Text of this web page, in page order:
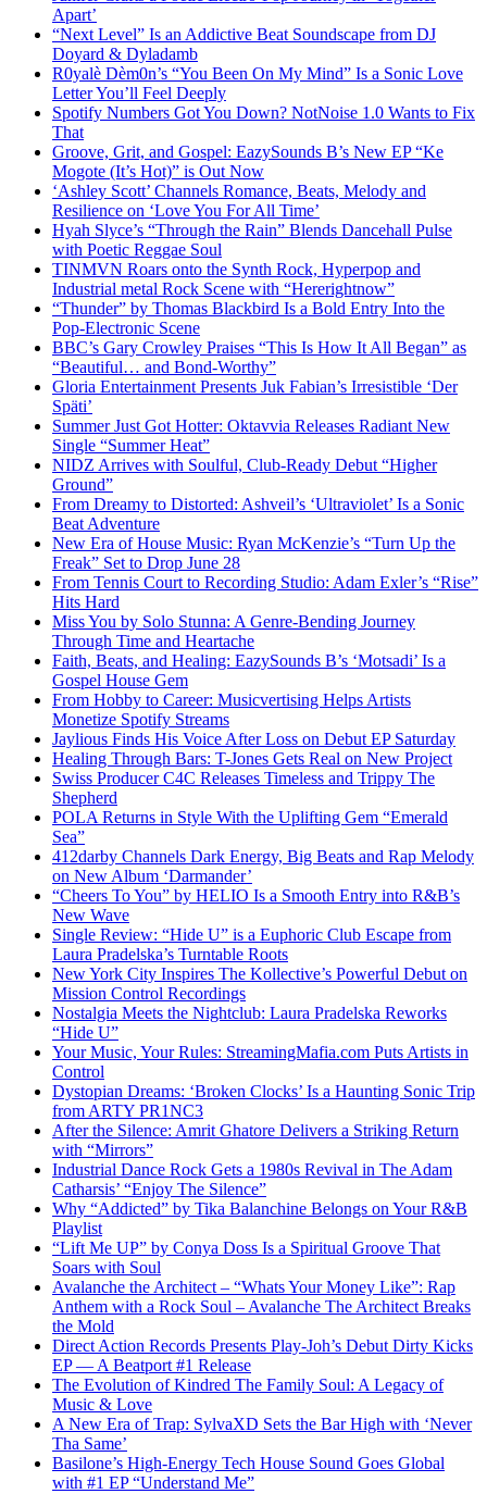
Apart’
“Next Level” Is an Addictive Beat Soundscape from DJ
Doyard & Dyladamb
R0yalè Dèm0n’s “You Been On My Mind” Is a Sonic Love
Letter You’ll Feel Deeply
Spotify Numbers Got You Down? NotNoise 1.0 Wants to Fix
That
Groove, Grit, and Gospel: EazySounds B’s New EP “Ke
Mogote (It’s Hot)” is Out Now
‘Ashley Scott’ Channels Romance, Beats, Melody and
Resilience on ‘Love You For All Time’
Hyah Slyce’s “Through the Rain” Blends Dancehall Pulse
with Poetic Reggae Soul
TINMVN Roars onto the Synth Rock, Hyperpop and
Industrial metal Rock Scene with “Hererightnow”
“Thunder” by Thomas Blackbird Is a Bold Entry Into the
Pop-Electronic Scene
BBC’s Gary Crowley Praises “This Is How It All Began” as
“Beautiful… and Bond-Worthy”
Gloria Entertainment Presents Juk Fabian’s Irresistible ‘Der
Späti’
Summer Just Got Hotter: Oktavvia Releases Radiant New
Single “Summer Heat”
NIDZ Arrives with Soulful, Club-Ready Debut “Higher
Ground”
From Dreamy to Distorted: Ashveil’s ‘Ultraviolet’ Is a Sonic
Beat Adventure
New Era of House Music: Ryan McKenzie’s “Turn Up the
Freak” Set to Drop June 28
From Tennis Court to Recording Studio: Adam Exler’s “Rise”
Hits Hard
Miss You by Solo Stunna: A Genre-Bending Journey
Through Time and Heartache
Faith, Beats, and Healing: EazySounds B’s ‘Motsadi’ Is a
Gospel House Gem
From Hobby to Career: Musicvertising Helps Artists
Monetize Spotify Streams
Jaylious Finds His Voice After Loss on Debut EP Saturday
Healing Through Bars: T-Jones Gets Real on New Project
Swiss Producer C4C Releases Timeless and Trippy The
Shepherd
POLA Returns in Style With the Uplifting Gem “Emerald
Sea”
412darby Channels Dark Energy, Big Beats and Rap Melody
on New Album ‘Darmander’
“Cheers To You” by HELIO Is a Smooth Entry into R&B’s
New Wave
Single Review: “Hide U” is a Euphoric Club Escape from
Laura Pradelska’s Turntable Roots
New York City Inspires The Kollective’s Powerful Debut on
Mission Control Recordings
Nostalgia Meets the Nightclub: Laura Pradelska Reworks
“Hide U”
Your Music, Your Rules: StreamingMafia.com Puts Artists in
Control
Dystopian Dreams: ‘Broken Clocks’ Is a Haunting Sonic Trip
from ARTY PR1NC3
After the Silence: Amrit Ghatore Delivers a Striking Return
with “Mirrors”
Industrial Dance Rock Gets a 1980s Revival in The Adam
Catharsis’ “Enjoy The Silence”
Why “Addicted” by Tika Balanchine Belongs on Your R&B
Playlist
“Lift Me UP” by Conya Doss Is a Spiritual Groove That
Soars with Soul
Avalanche the Architect – “Whats Your Money Like”: Rap
Anthem with a Rock Soul – Avalanche The Architect Breaks
the Mold
Direct Action Records Presents Play-Joh’s Debut Dirty Kicks
EP — A Beatport #1 Release
The Evolution of Kindred The Family Soul: A Legacy of
Music & Love
A New Era of Trap: SylvaXD Sets the Bar High with ‘Never
Tha Same’
Basilone’s High-Energy Tech House Sound Goes Global
with #1 EP “Understand Me”